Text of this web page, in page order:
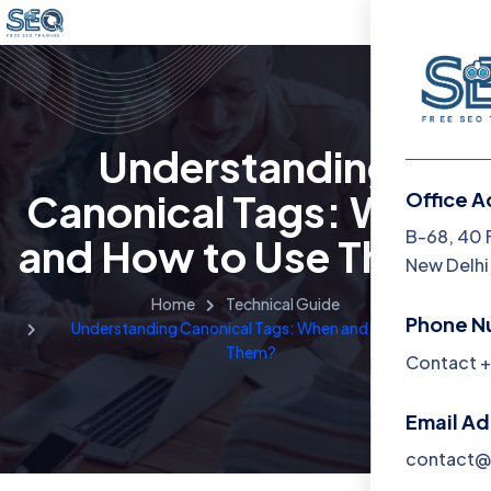
Menu
Office
B-68, 40
New
Phone
Contact
Email
Understanding
Canonical Tags: When
and How to Use Them?
Home
Technical Guide
Understanding Canonical Tags: When and How to Use
Them?